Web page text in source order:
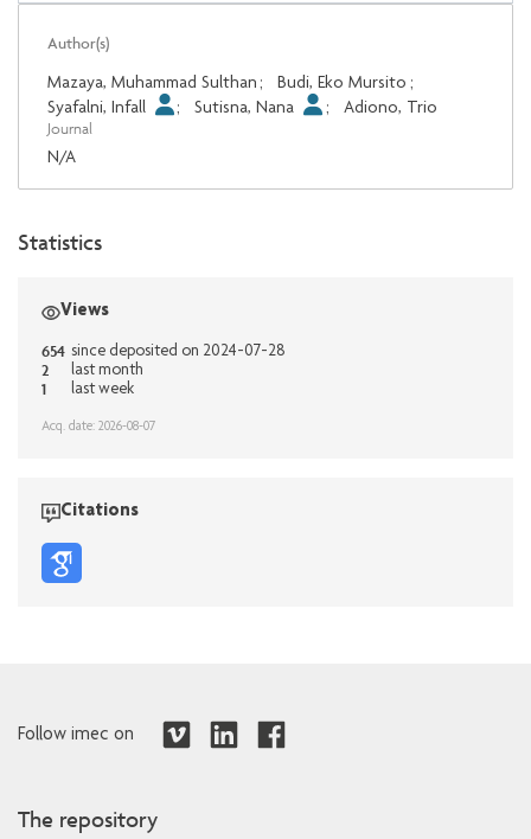
Author(s)
Mazaya, Muhammad Sulthan ; Budi, Eko Mursito ;
Syafalni, Infall
; Sutisna, Nana ; Adiono, Trio
Journal
N/A
Statistics
Views
654 since deposited on 2024-07-28
2 last month
1 last week
Acq. date: 2026-08-07
Citations
Follow imec on
The repository